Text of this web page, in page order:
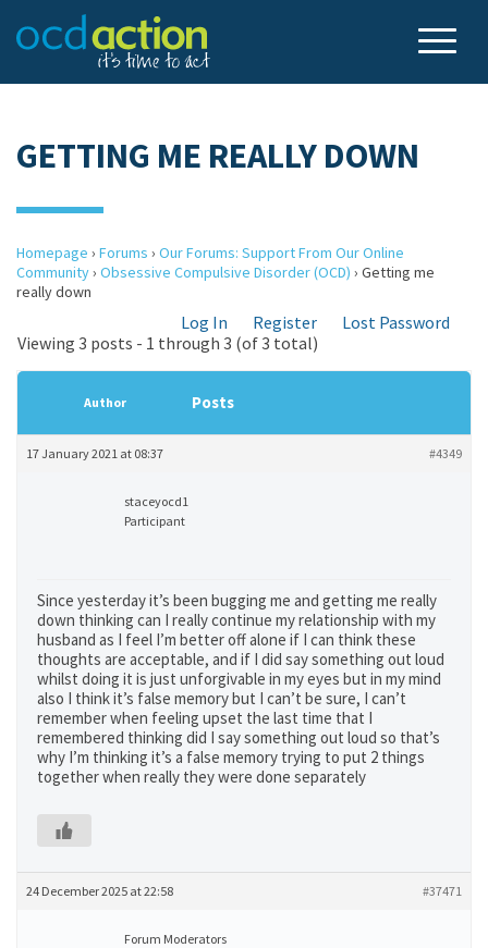
GETTING ME REALLY DOWN
Homepage › Forums › Our Forums: Support From Our Online
Community› Obsessive Compulsive Disorder (OCD) › Getting me
really down
Log In Register
Lost Password
Viewing 3 posts - 1 through 3 (of 3 total)
Author Posts
17 January 2021 at 08:37 #4349
staceyocd1
Participant
Since yesterday it’s been bugging me and getting me really
down thinking can I really continue my relationship with my
husband as I feel I’m better off alone if I can think these
thoughts are acceptable, and if I did say something out loud
whilst doing it is just unforgivable in my eyes but in my mind
also I think it’s false memory but I can’t be sure, I can’t
remember when feeling upset the last time that I
remembered thinking did I say something out loud so that’s
why I’m thinking it’s a false memory trying to put 2 things
together when really they were done separately
24 December 2025 at 22:58 #37471
Forum Moderators